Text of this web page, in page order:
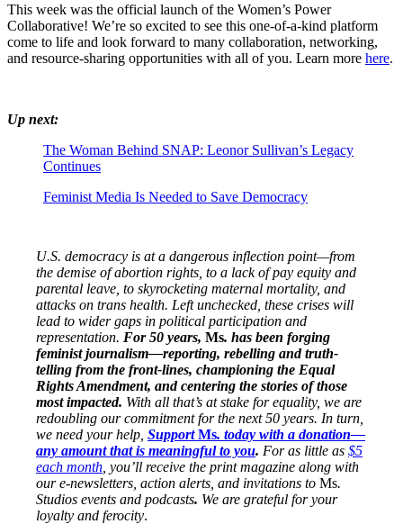
This week was the official launch of the Women’s Power
Collaborative! We’re so excited to see this one-of-a-kind platform
come to life and look forward to many collaboration, networking,
and resource-sharing opportunities with all of you. Learn more here.
Up next:
The Woman Behind SNAP: Leonor Sullivan’s Legacy
Continues
Feminist Media Is Needed to Save Democracy
U.S. democracy is at a dangerous inflection point—from
the demise of abortion rights, to a lack of pay equity and
parental leave, to skyrocketing maternal mortality, and
attacks on trans health. Left unchecked, these crises will
lead to wider gaps in political participation and
representation. For 50 years, Ms. has been forging
feminist journalism—reporting, rebelling and truth-
telling from the front-lines, championing the Equal
Rights Amendment, and centering the stories of those
most impacted. With all that’s at stake for equality, we are
redoubling our commitment for the next 50 years. In turn,
we need your help, SupportMs. today with a donation—
any amount that is meaningful to you. For as little as $5
each month , you’ll receive the print magazine along with
our e-newsletters, action alerts, and invitations to Ms.
Studios events and podcasts. We are grateful for your
loyalty and ferocity.